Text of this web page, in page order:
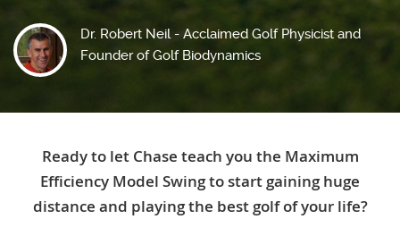
Dr. Robert Neil - Acclaimed Golf Physicist and
Founder of Golf Biodynamics
Ready to let Chase teach you the Maximum
Efficiency Model Swing to start gaining huge
distance and playing the best golf of your life?